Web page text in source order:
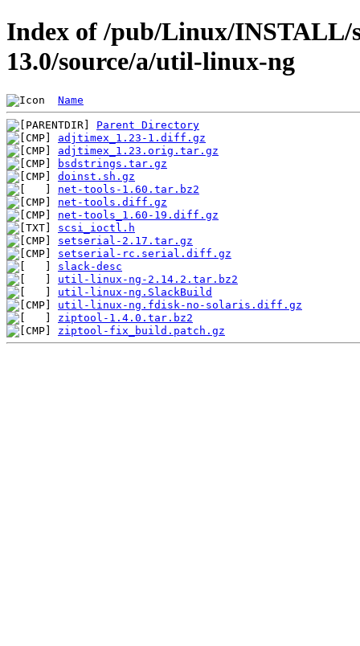
Index of /pub/Linux/INSTALL/
13.0/source/a/util-linux-ng
Name
Parent Directory
adjtimex_1.23-1.diff.gz
adjtimex_1.23.orig.tar.gz
bsdstrings.tar.gz
doinst.sh.gz
net-tools-1.60.tar.bz2
net-tools.diff.gz
net-tools_1.60-19.diff.gz
scsi_ioctl.h
setserial-2.17.tar.gz
setserial-rc.serial.diff.gz
slack-desc
util-linux-ng-2.14.2.tar.bz2
util-linux-ng.SlackBuild
util-linux-ng.fdisk-no-solaris.diff.gz
ziptool-1.4.0.tar.bz2
ziptool-fix_build.patch.gz